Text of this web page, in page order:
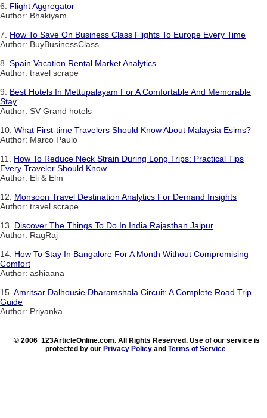
6. Flight Aggregator
Author: Bhakiyam
7. How To Save On Business Class Flights To Europe Every Time
Author: BuyBusinessClass
8. Spain Vacation Rental Market Analytics
Author: travel scrape
9. Best Hotels In Mettupalayam For A Comfortable And Memorable
Stay
Author: SV Grand hotels
10. What First-time Travelers Should Know About Malaysia Esims?
Author: Marco Paulo
11. How To Reduce Neck Strain During Long Trips: Practical Tips
Every Traveler Should Know
Author: Eli & Elm
12. Monsoon Travel Destination Analytics For Demand Insights
Author: travel scrape
13. Discover The Things To Do In India Rajasthan Jaipur
Author: RagRaj
14. How To Stay In Bangalore For A Month Without Compromising
Comfort
Author: ashiaana
15. Amritsar Dalhousie Dharamshala Circuit: A Complete Road Trip
Guide
Author: Priyanka
© 2006 123ArticleOnline.com. All Rights Reserved. Use of our service is
protected by our Privacy Policy and Terms of Service